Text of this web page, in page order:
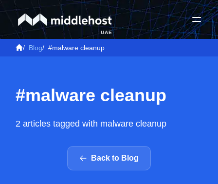
UAE
/ Blog/ #malware cleanup
#malware cleanup
2 articles tagged with malware cleanup
Back to Blog